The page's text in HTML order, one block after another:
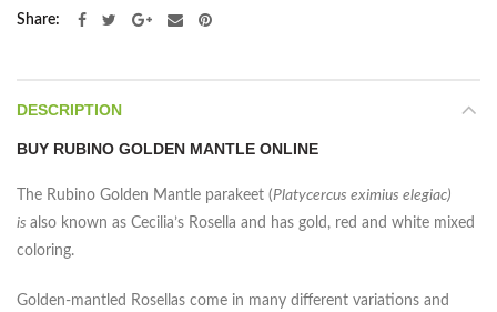
Share
DESCRIPTION
BUY RUBINO GOLDEN MANTLE ONLINE
The Rubino Golden Mantle parakeet (Platycercus eximius elegiac)
is also known as Cecilia’s Rosella and has gold, red and white mixed
coloring.
Golden-mantled Rosellas come in many different variations and